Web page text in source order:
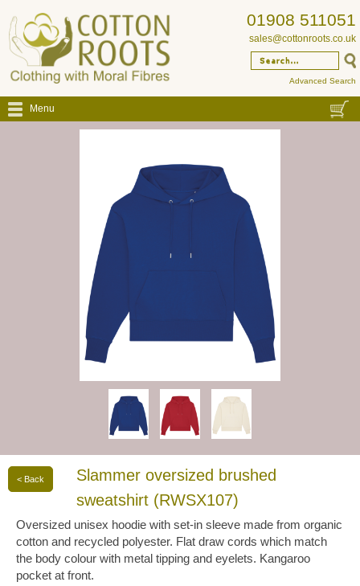
01908 511051
sales@cottonroots.co.uk
Advanced Search
Menu
< Back
Slammer oversized brushed
sweatshirt (RWSX107)
Oversized unisex hoodie with set-in sleeve made from organic
cotton and recycled polyester. Flat draw cords which match
the body colour with metal tipping and eyelets. Kangaroo
pocket at front.